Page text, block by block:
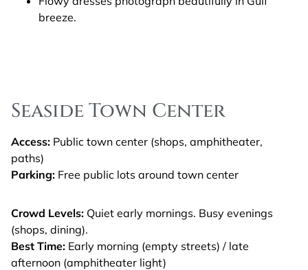
breeze.
Seaside Town Center
Access: Public town center (shops, amphitheater,
paths)
Parking: Free public lots around town center
Crowd Levels: Quiet early mornings. Busy evenings
(shops, dining).
Best Time: Early morning (empty streets) / late
afternoon (amphitheater light)